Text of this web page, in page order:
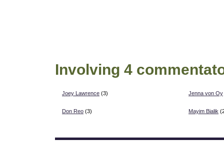
Involving 4
Joey Lawrence (3)
Don Reo (3)
Jenna von Oy
Mayim Bialik